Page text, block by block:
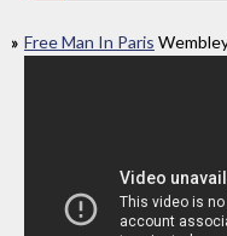
Free Man In Paris